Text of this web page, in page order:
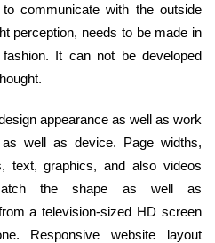
communicate with the outside
perception, needs to be made in
It can not be developed
appearance as well as work
well as device. Page widths,
text, graphics, and also videos
the shape as well as
a television-sized HD screen
Responsive website layout